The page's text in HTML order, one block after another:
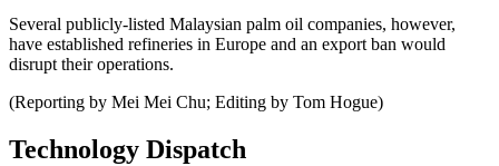
Several publicly-listed Malaysian palm oil companies, however,
have established refineries in Europe and an export ban would
disrupt their operations.
(Reporting by Mei Mei Chu; Editing by Tom Hogue)
Technology Dispatch